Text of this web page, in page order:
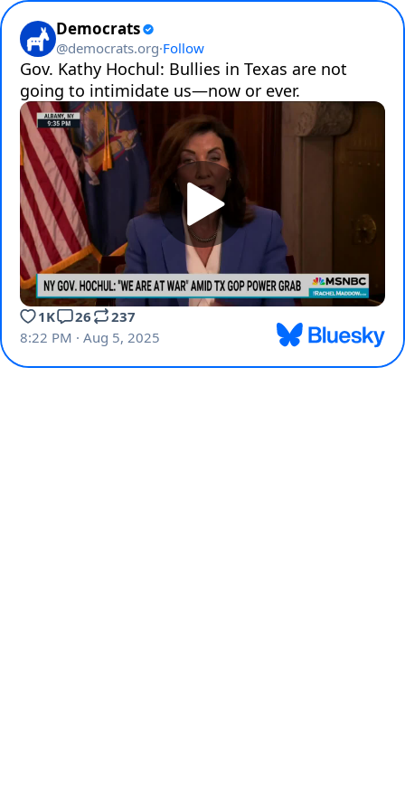
Democrats
@democrats.org·Follow
Gov. Kathy Hochul: Bullies in Texas are not
going to intimidate us—now or ever.
1K 26
237
8:22 PM · Aug 5, 2025